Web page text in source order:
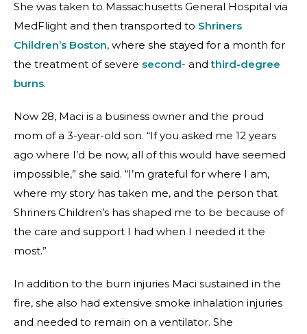
She was taken to Massachusetts General Hospital via
MedFlight and then transported to Shriners
Children’s Boston, where she stayed for a month for
the treatment of severe second- and third-degree
burns.
Now 28, Maci is a business owner and the proud
mom of a 3-year-old son. “If you asked me 12 years
ago where I’d be now, all of this would have seemed
impossible,” she said. “I’m grateful for where I am,
where my story has taken me, and the person that
Shriners Children’s has shaped me to be because of
the care and support I had when I needed it the
most.”
In addition to the burn injuries Maci sustained in the
fire, she also had extensive smoke inhalation injuries
and needed to remain on a ventilator. She